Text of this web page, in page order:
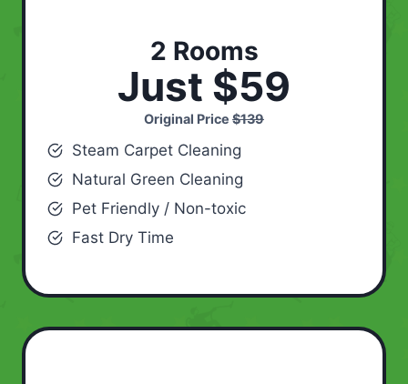
2 Rooms
Just $59
Original Price $139
Steam Carpet Cleaning
Natural Green Cleaning
Pet Friendly / Non-toxic
Fast Dry Time